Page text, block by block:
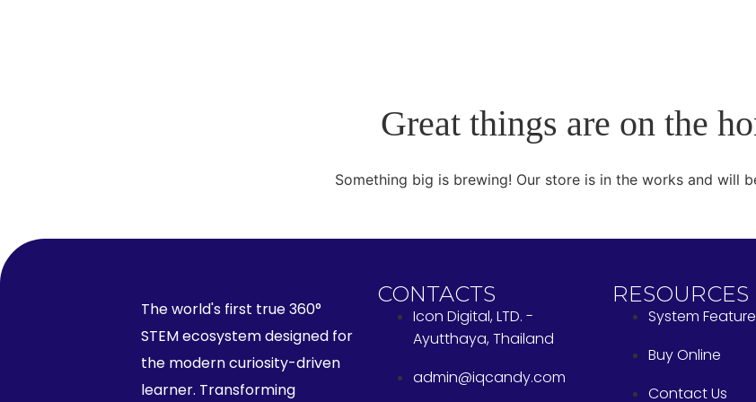
Great things are on the
Something big is brewing! Our store is in the works and will
The world's first true 360°
STEM ecosystem designed for
the modern curiosity-driven
learner. Transforming
CONTACTS
Icon Digital, LTD. -
Ayutthaya, Thailand
admin@iqcandy.com
RESOURCES
System
Buy Online
Contact Us